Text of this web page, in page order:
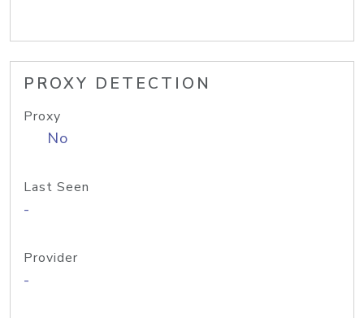
PROXY DETECTION
Proxy
No
Last Seen
-
Provider
-